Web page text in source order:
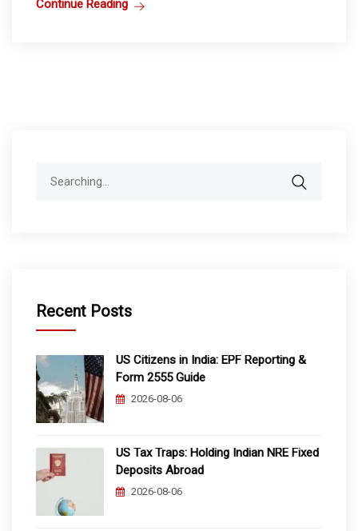
Continue Reading
Recent Posts
US Citizens in India: EPF Reporting &
Form 2555 Guide
2026-08-06
US Tax Traps: Holding Indian NRE Fixed
Deposits Abroad
2026-08-06